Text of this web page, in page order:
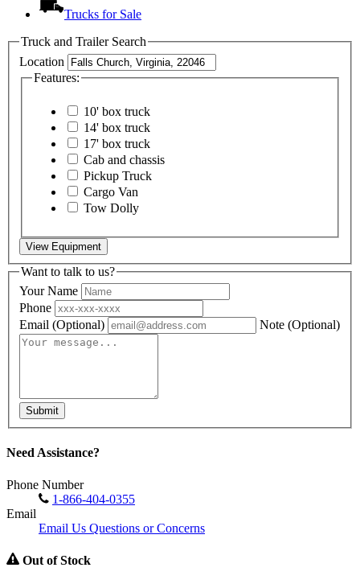
Trucks for Sale
Truck and Trailer Search
Location
Features:
10' box truck
14' box truck
17' box truck
Cab and chassis
Pickup Truck
Cargo Van
Tow Dolly
View Equipment
Want to talk to us?
Your Name
Phone
Email (Optional) Note (Optional)
Submit
Need Assistance?
Phone Number
1-866-404-0355
Email
Email Us Questions or Concerns
Out of Stock